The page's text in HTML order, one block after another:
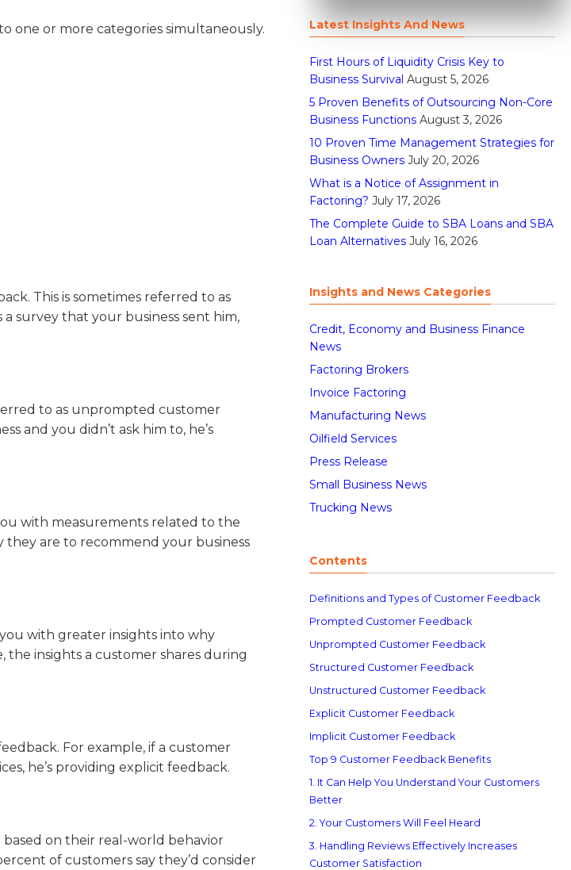
one or more categories simultaneously.
This is sometimes referred to as
survey that your business sent him,
to as unprompted customer
and you didn’t ask him to, he’s
with measurements related to the
they are to recommend your business
with greater insights into why
the insights a customer shares during
For example, if a customer
he’s providing explicit feedback.
based on their real-world behavior
of customers say they’d consider
Latest Insights And News
First Hours of Liquidity Crisis Key to
Business Survival August 5, 2026
5 Proven Benefits of Outsourcing Non-Core
Business Functions August 3, 2026
10 Proven Time Management Strategies for
Business Owners July 20, 2026
What is a Notice of Assignment in
Factoring? July 17, 2026
The Complete Guide to SBA Loans and SBA
Loan Alternatives July 16, 2026
Insights and News Categories
Credit, Economy and Business Finance
News
Factoring Brokers
Invoice Factoring
Manufacturing News
Oilfield Services
Press Release
Small Business News
Trucking News
Contents
Definitions and Types of Customer Feedback
Prompted Customer Feedback
Unprompted Customer Feedback
Structured Customer Feedback
Unstructured Customer Feedback
Explicit Customer Feedback
Implicit Customer Feedback
Top 9 Customer Feedback Benefits
1. It Can Help You Understand Your Customers
Better
2. Your Customers Will Feel Heard
3. Handling Reviews Effectively Increases
Customer Satisfaction